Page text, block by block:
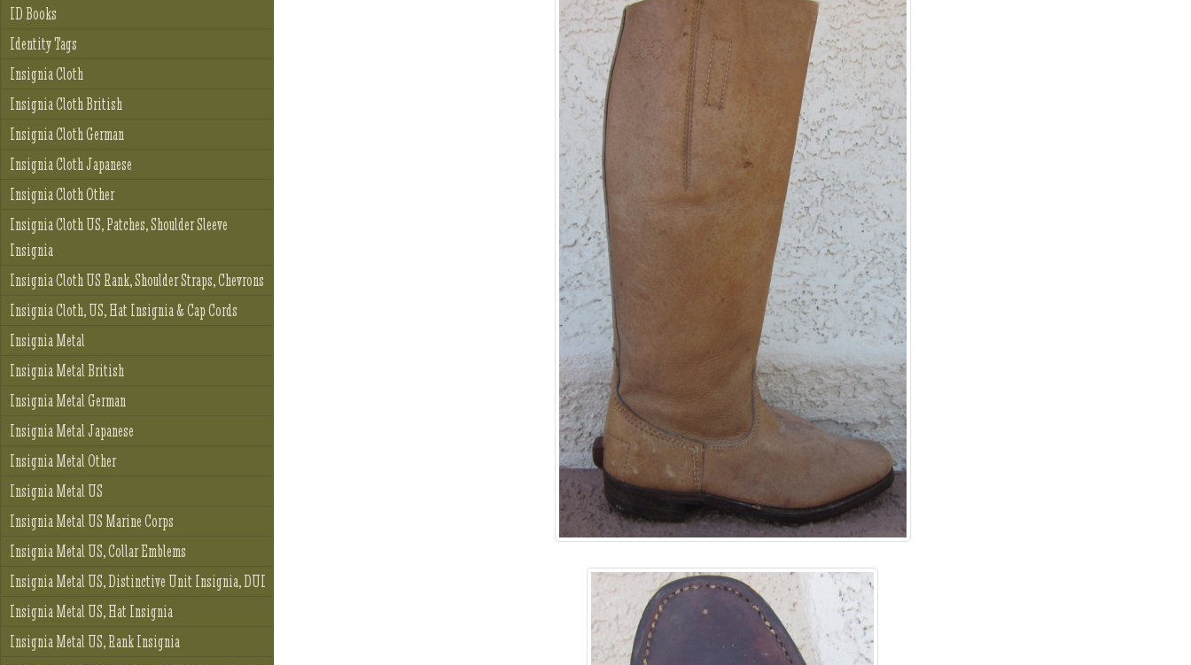
ID Books
Identity Tags
Insignia Cloth
Insignia Cloth British
Insignia Cloth German
Insignia Cloth Japanese
Insignia Cloth Other
Insignia Cloth US, Patches, Shoulder Sleeve
Insignia
Insignia Cloth US Rank, Shoulder Straps, Chevrons
Insignia Cloth, US, Hat Insignia & Cap Cords
Insignia Metal
Insignia Metal British
Insignia Metal German
Insignia Metal Japanese
Insignia Metal Other
Insignia Metal US
Insignia Metal US Marine Corps
Insignia Metal US, Collar Emblems
Insignia Metal US, Distinctive Unit Insignia, DUI
Insignia Metal US, Hat Insignia
Insignia Metal US, Rank Insignia